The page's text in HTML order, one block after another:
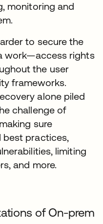
monitoring and
to secure the
work—access rights
the user
frameworks.
alone piled
challenge of
sure
best practices,
limiting
and more.
of On-prem